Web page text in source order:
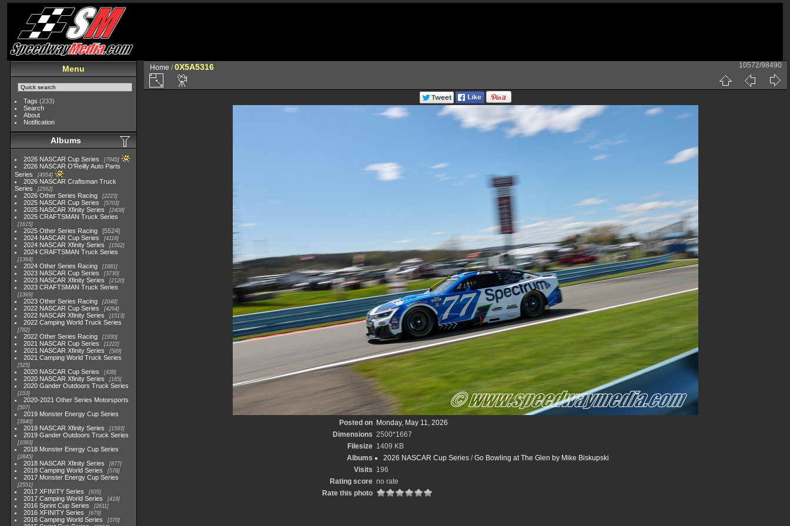
Menu
Tags (233)
Search
About
Notification
Albums
2026 NASCAR Cup Series 7945
2026 NASCAR O'Reilly Auto Parts
Series
4954
2026 NASCAR Craftsman Truck
Series
2562
2026 Other Series Racing 2223
2025 NASCAR Cup Series 5703
2025 NASCAR Xfinity Series 2408
2025 CRAFTSMAN Truck Series
1615
2025 Other Series Racing
5524
2024 NASCAR Cup Series
4118
2024 NASCAR Xfinity Series 1562
2024 CRAFTSMAN Truck Series
1364
2024 Other Series Racing 1881
2023 NASCAR Cup Series 3730
2023 NASCAR Xfinity Series 2120
2023 CRAFTSMAN Truck Series
1369
2023 Other Series Racing 2048
2022 NASCAR Cup Series 4264
2022 NASCAR Xfinity Series 1513
2022 Camping World Truck Series
782
2022 Other Series Racing 1930
2021 NASCAR Cup Series 1222
2021 NASCAR Xfinity Series 589
2021 Camping World Truck Series
525
2020 NASCAR Cup Series 438
2020 NASCAR Xfinity Series 165
2020 Gander Outdoors Truck Series
153
2020-2021 Other Series Motorsports
507
2019 Monster Energy Cup Series
3940
2019 NASCAR Xfinity Series 1593
2019 Gander Outdoors Truck Series
1083
2018 Monster Energy Cup Series
2845
2018 NASCAR Xfinity Series 877
2018 Camping World Series 578
2017 Monster Energy Cup Series
2551
2017 XFINITY Series 935
2017 Camping World Series 419
2016 Sprint Cup Series 2611
2016 XFINITY Series 679
2016 Camping World Series 370
Home /0X5A5316 10572/98490
Posted on Monday, May 11, 2026
Dimensions 2500*1667
Filesize 1409 KB
Albums
2026 NASCAR Cup Series /Go Bowling at The Glen by Mike Biskupski
Visits 196
Rating score no rate
Rate this photo